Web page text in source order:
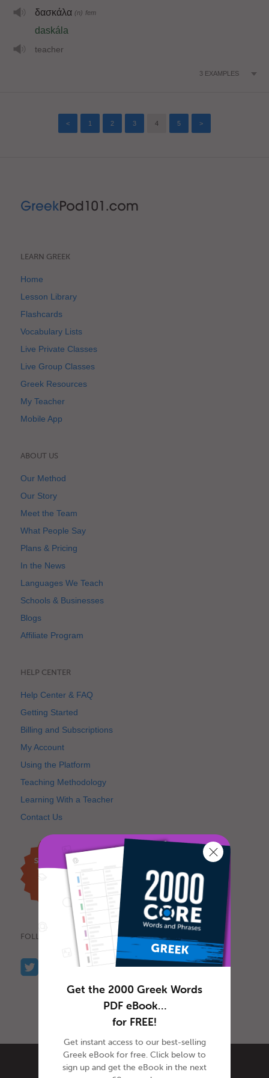
δασκάλα (n) fem
daskála
teacher
3 EXAMPLES
< 1 2 3 4 5 >
LEARN GREEK
Home
Lesson Library
Flashcards
Vocabulary Lists
Live Private Classes
Live Group Classes
Greek Resources
My Teacher
Mobile App
ABOUT US
Our Method
Our Story
Meet the Team
What People Say
Plans & Pricing
In the News
Languages We Teach
Schools & Businesses
Blogs
Affiliate Program
HELP CENTER
Help Center & FAQ
Getting Started
Billing and Subscriptions
My Account
Using the Platform
Teaching Methodology
Learning With a Teacher
Contact Us
FOLLOW US
Get the 2000 Greek Words
PDF eBook…
for FREE!
Get instant access to our best-selling
Greek eBook for free. Click below to
sign up and get the eBook in the next